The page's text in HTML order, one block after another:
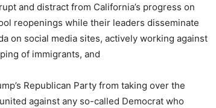
and distract from California’s progress on
reopenings while their leaders disseminate
on social media sites, actively working against
of immigrants, and
Republican Party from taking over the
against any so-called Democrat who